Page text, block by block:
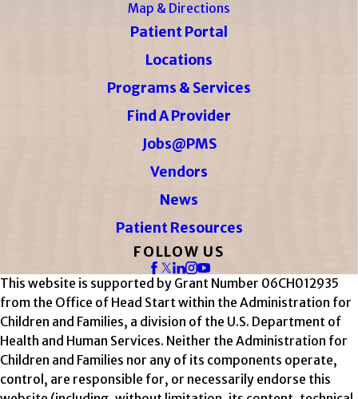
Map & Directions
Patient Portal
Locations
Programs & Services
Find A Provider
Jobs@PMS
Vendors
News
Patient Resources
FOLLOW US
This website is supported by Grant Number 06CH012935
from the Office of Head Start within the Administration for
Children and Families, a division of the U.S. Department of
Health and Human Services. Neither the Administration for
Children and Families nor any of its components operate,
control, are responsible for, or necessarily endorse this